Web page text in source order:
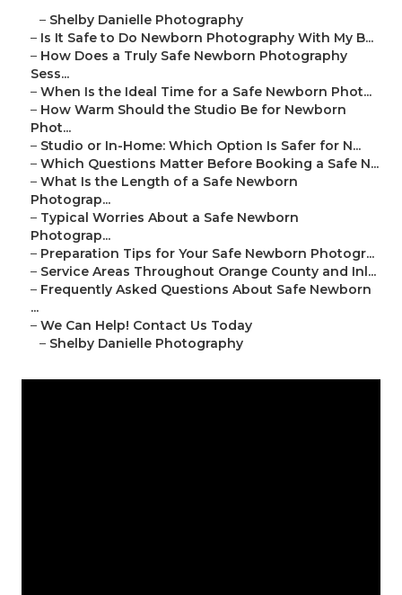
– Shelby Danielle Photography
– Is It Safe to Do Newborn Photography With My B...
– How Does a Truly Safe Newborn Photography
Sess...
– When Is the Ideal Time for a Safe Newborn Phot...
– How Warm Should the Studio Be for Newborn
Phot...
– Studio or In-Home: Which Option Is Safer for N...
– Which Questions Matter Before Booking a Safe N...
– What Is the Length of a Safe Newborn
Photograp...
– Typical Worries About a Safe Newborn
Photograp...
– Preparation Tips for Your Safe Newborn Photogr...
– Service Areas Throughout Orange County and Inl...
– Frequently Asked Questions About Safe Newborn
...
– We Can Help! Contact Us Today
– Shelby Danielle Photography